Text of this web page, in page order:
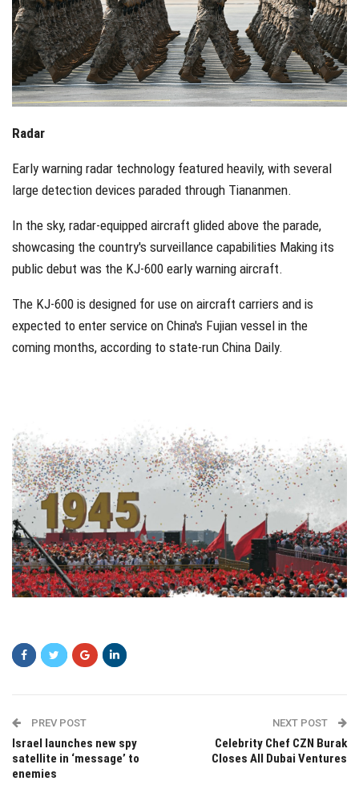
Radar
Early warning radar technology featured heavily, with several
large detection devices paraded through Tiananmen.
In the sky, radar-equipped aircraft glided above the parade,
showcasing the country's surveillance capabilities Making its
public debut was the KJ-600 early warning aircraft.
The KJ-600 is designed for use on aircraft carriers and is
expected to enter service on China's Fujian vessel in the
coming months, according to state-run China Daily.
PREV POST
Israel launches new spy
satellite in ‘message’ to
enemies
NEXT POST
Celebrity Chef CZN Burak
Closes All Dubai Ventures